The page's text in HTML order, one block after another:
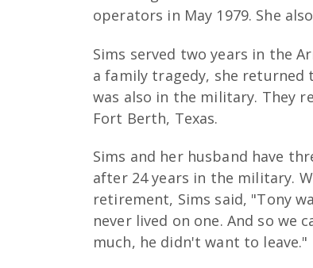
operators in May 1979. She
Sims served two years in the
a family tragedy, she returned
was also in the military. They
Fort Berth, Texas.
Sims and her husband have
after 24 years in the military.
retirement, Sims said, "Tony
never lived on one. And so we
much, he didn't want to leave."